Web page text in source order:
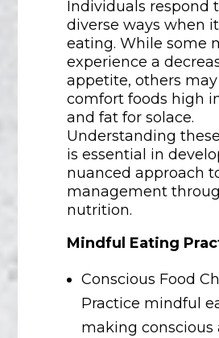
Individuals respond
diverse ways when
eating. While some
experience a
appetite, others
comfort foods high
and fat for solace.
Understanding
is essential in
nuanced approach
management
nutrition.
Mindful Eating
Conscious Food
Practice mindful
making conscious